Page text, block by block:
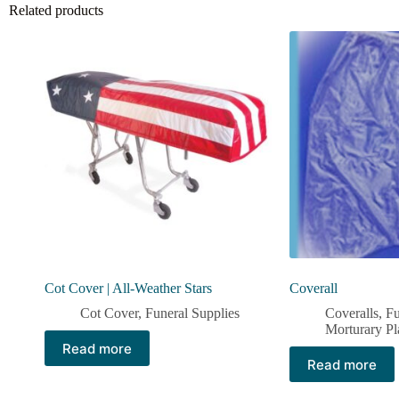
Related products
Cot Cover | All-Weather Stars
Cot Cover, Funeral Supplies
Read more
Coverall
Coveralls,
Morturary
Read more